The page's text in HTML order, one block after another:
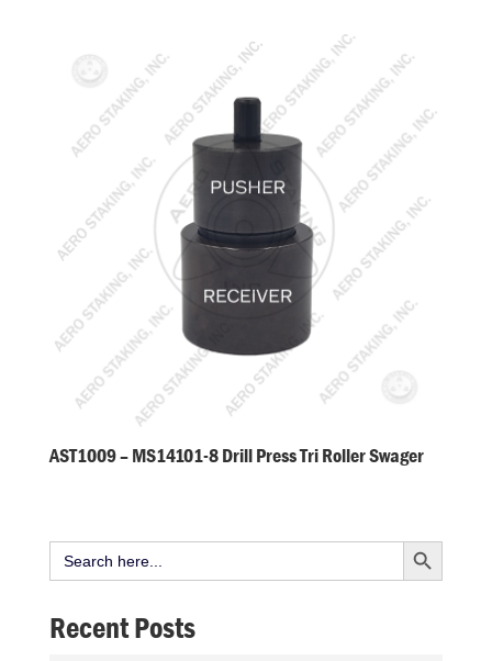
AST1009 – MS14101-8 Drill Press Tri Roller Swager
Search
for:
Search Button
Recent Posts